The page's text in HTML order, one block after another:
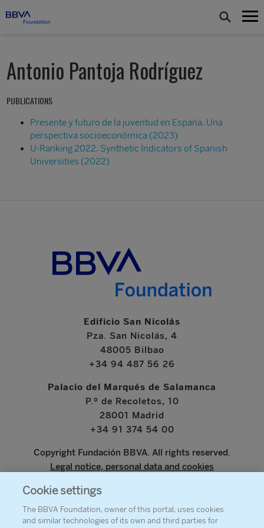
Antonio Pantoja Rodríguez
PUBLICATIONS
Presente y futuro de la juventud en España. Una
perspectiva socioeconómica (2023)
U-Ranking 2022. Synthetic Indicators of Spanish
Universities (2022)
Edificio San Nicolás
Pza. San Nicolás, 4
48005 Bilbao
+34 94 487 56 26
Palacio del Marqués de Salamanca
P.º de Recoletos, 10
28001 Madrid
+34 91 374 54 00
Copyright Fundación BBVA. All rights reserved.
Legal notice, personal data and cookies
Cookie settings
The BBVA Foundation, owner of this portal, uses cookies
and similar technologies of its own and third parties for